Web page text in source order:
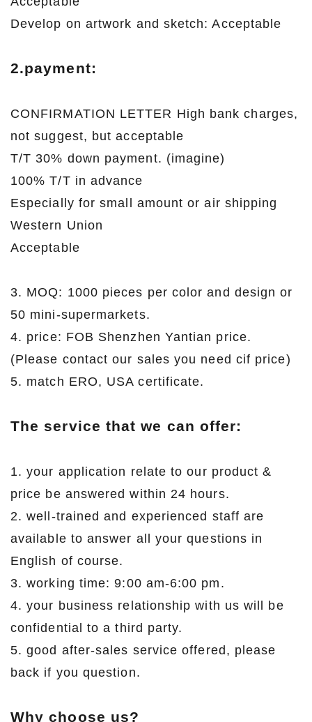
Develop on artwork and sketch: Acceptable
2.payment:
CONFIRMATION LETTER High bank charges,
not suggest, but acceptable
T/T 30% down payment. (imagine)
100% T/T in advance
Especially for small amount or air shipping
Western Union
Acceptable
3. MOQ: 1000 pieces per color and design or
50 mini-supermarkets.
4. price: FOB Shenzhen Yantian price.
(Please contact our sales you need cif price)
5. match ERO, USA certificate.
The service that we can offer:
1. your application relate to our product &
price be answered within 24 hours.
2. well-trained and experienced staff are
available to answer all your questions in
English of course.
3. working time: 9:00 am-6:00 pm.
4. your business relationship with us will be
confidential to a third party.
5. good after-sales service offered, please
back if you question.
Why choose us?